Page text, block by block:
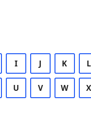
I J K L
U V W X